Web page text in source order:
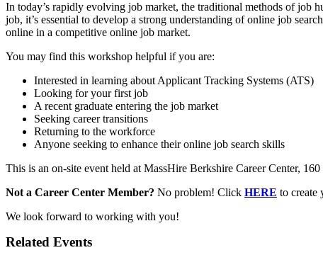
In today’s rapidly evolving job market, the traditional methods of job
job, it’s essential to develop a strong understanding of online job
online in a competitive online job market.
You may find this workshop helpful if you are:
Interested in learning about Applicant Tracking Systems (ATS)
Looking for your first job
A recent graduate entering the job market
Seeking career transitions
Returning to the workforce
Anyone seeking to enhance their online job search skills
This is an on-site event held at MassHire Berkshire Career Center,
Not a Career Center Member? No problem! Click HERE to create
We look forward to working with you!
Related Events